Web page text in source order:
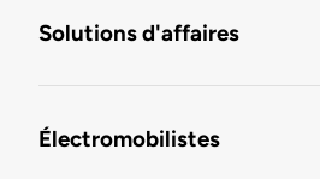
Solutions d'affaires
Électromobilistes